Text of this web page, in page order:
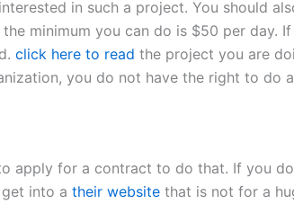
in such a project. You should
minimum you can do is $50 per day.
click here to read the project you are
you do not have the right to do
apply for a contract to do that. If you
into a their website that is not for a